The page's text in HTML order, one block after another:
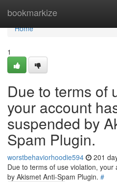
bookmarkize
Home
Home
1
Due to terms of
your account
suspended by
Spam Plugin.
worstbehaviorhoodie594 201
Due to terms of use violation,
by Akismet Anti-Spam Plugin. #